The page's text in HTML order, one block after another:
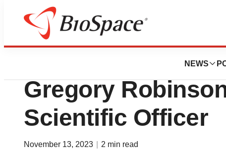
NEWS
News
Tevard
Gregory
Scientific Officer
November 13, 2023 2 min read